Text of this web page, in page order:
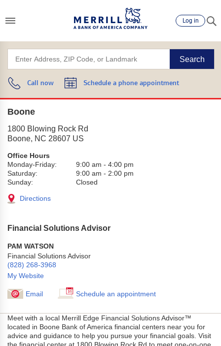
Log in
Search
Call now Schedule a phone appointment
Boone
1800 Blowing Rock Rd
Boone, NC 28607 US
Office Hours
Monday-Friday:
9:00 am - 4:00 pm
Saturday:
9:00 am - 2:00 pm
Sunday:
Closed
Directions
Financial Solutions Advisor
PAM WATSON
Financial Solutions Advisor
(828) 268-3968
My Website
Email Schedule an appointment
Meet with a local Merrill Edge Financial Solutions Advisor™
located in Boone Bank of America financial centers near you for
advice and guidance to help you pursue your financial goals. Visit